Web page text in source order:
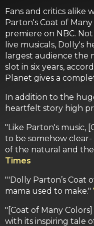
Fans and critics alike
Parton's Coat of
premiere on NBC.
live musicals, Dolly's
largest audience the
slot in six years,
Planet gives a
In addition to the
heartfelt story high
"Like Parton's music,
to be somehow clear-
of the natural and
Times
"'Dolly Parton’s Coat
mama used to make."
"[Coat of Many
with its inspiring tale